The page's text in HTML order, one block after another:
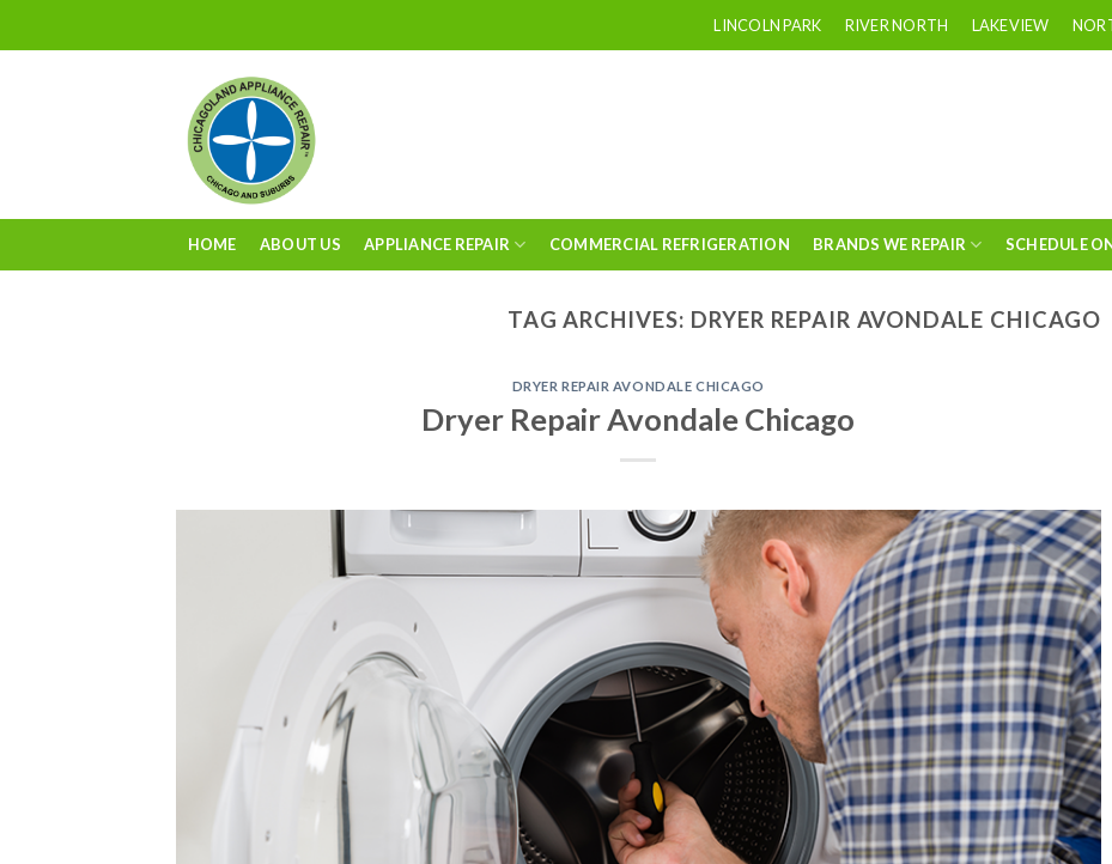
LINCOLN PARK RIVER NORTH LAKEVIEW
HOME ABOUT US APPLIANCE REPAIR COMMERCIAL REFRIGERATION BRANDS WE REPAIR SCHEDULE
TAG ARCHIVES: DRYER REPAIR AVONDALE CHICAGO
DRYER REPAIR AVONDALE CHICAGO
Dryer Repair Avondale Chicago